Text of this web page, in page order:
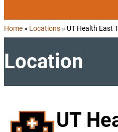
Home » Locations » UT Health East
Location
UT